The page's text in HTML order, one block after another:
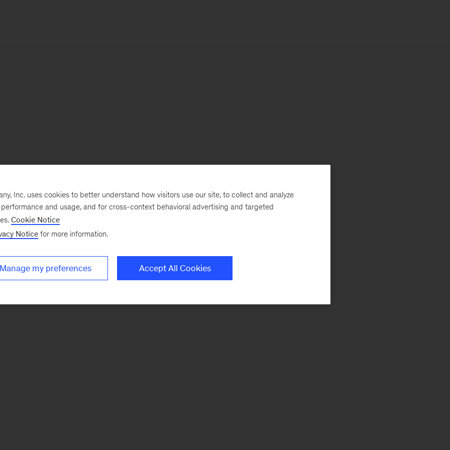
Inc. uses cookies to better understand how visitors use our site, to collect and analyze
and usage, and for cross-context behavioral advertising and targeted
Cookie Notice
Notice for more information.
Manage my preferences Accept All Cookies